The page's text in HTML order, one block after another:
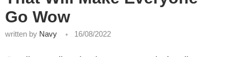
Go Wow
written by Navy 16/08/2022